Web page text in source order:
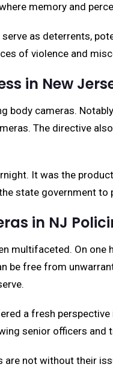
memory and
as deterrents,
of violence and
in New
body cameras.
The directive
It was the
state government
in NJ
multifaceted. On
be free from
a fresh
senior officers
are not without their